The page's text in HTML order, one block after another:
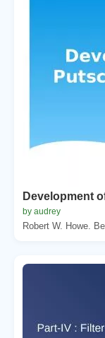
Development
by audrey
Robert W. Howe.